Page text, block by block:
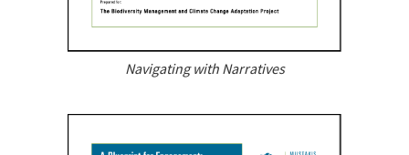
Navigating with Narratives